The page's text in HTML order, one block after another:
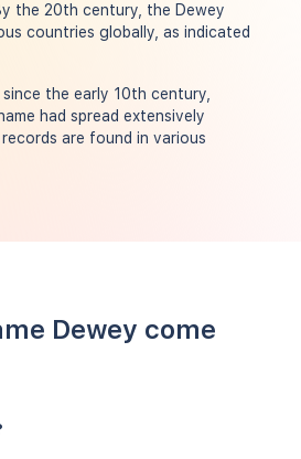
the 20th century, the Dewey
countries globally, as indicated
the early 10th century,
had spread extensively
are found in various
Dewey come